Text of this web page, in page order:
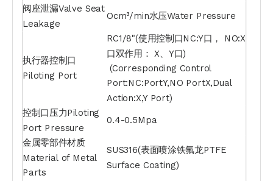
阀座泄漏Valve Seat
Leakage
Ocm³/min水压Water Pressure
执行器控制口
Piloting Port
RC1/8"(使用控制口NC:Y口， NO:X
口双作用： X、Y口)
(Corresponding Control
Port:NC:PortY,NO PortX,Dual
Action:X,Y Port)
控制口压力Piloting
Port Pressure
0.4-0.5Mpa
金属零部件材质
Material of Metal
Parts
SUS316(表面喷涂铁氟龙PTFE
Surface Coating)